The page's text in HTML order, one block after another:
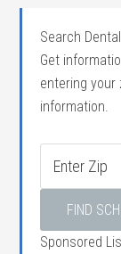
Search
Get
entering your
information.
Sponsored